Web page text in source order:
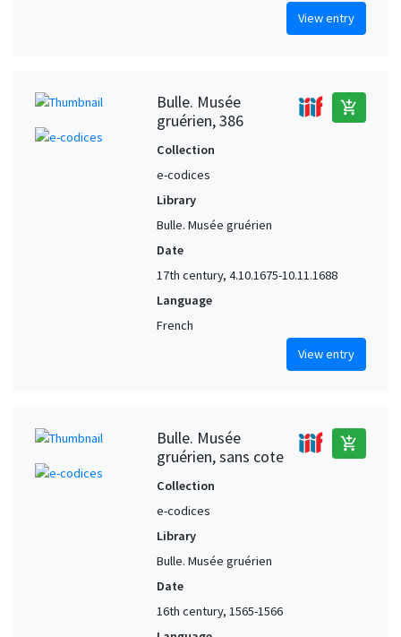
View entry
Bulle. Musée
gruérien, 386
add_shopping_cart
Collection
e-codices
Library
Bulle. Musée gruérien
Date
17th century, 4.10.1675-10.11.1688
Language
French
View entry
Bulle. Musée
gruérien, sans cote
add_shopping_cart
Collection
e-codices
Library
Bulle. Musée gruérien
Date
16th century, 1565-1566